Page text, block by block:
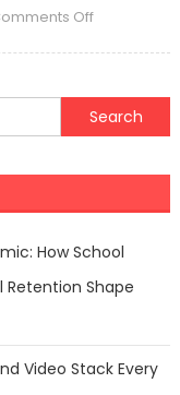
Offon
Disease
with
Latest
How School
Retention Shape
Video Stack Every